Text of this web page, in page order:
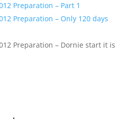
Preparation – Part 1
Preparation – Only 120 days
Preparation – Dornie start it is